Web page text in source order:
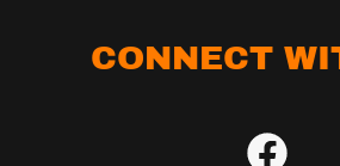
CONNECT